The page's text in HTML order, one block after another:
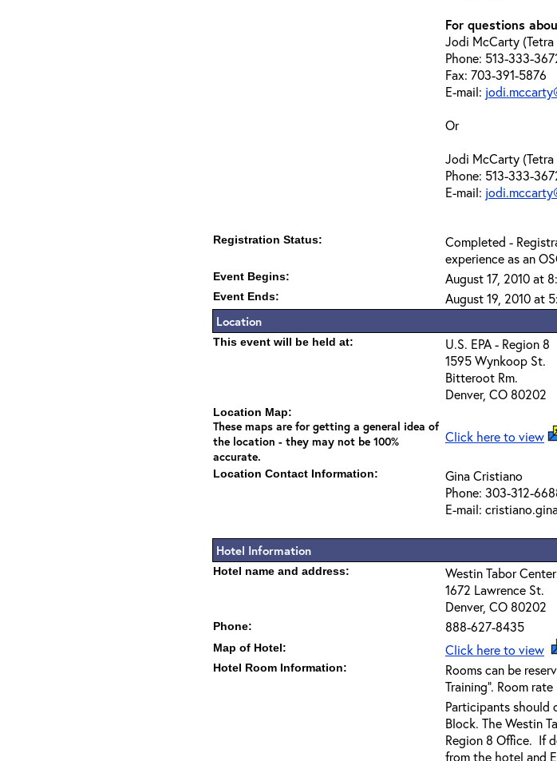
For questions
Jodi McCarty (Tetra
Phone: 513-333-
Fax: 703-391-5876
E-mail:
Or
Jodi McCarty (Tetra
Phone: 513-333-
E-mail:
Registration Status:
Completed -
experience as an
Event Begins: August 17, 2010 at
Event Ends: August 19, 2010 at
Location
This event will be held at:
U.S. EPA - Region 8
1595 Wynkoop St.
Bitteroot Rm.
Denver, CO 80202
Location Map:
These maps are for getting a general idea of
the location - they may not be 100%
accurate.
Click here to view
Location Contact Information:
Gina Cristiano
Phone: 303-312-
E-mail:
Hotel Information
Hotel name and address:
Westin Tabor
1672 Lawrence St.
Denver, CO 80202
Phone: 888-627-8435
Map of Hotel: Click here to view
Hotel Room Information:
Rooms can be
Training". Room
Participants should
Block. The Westin
Region 8 Office. If
from the hotel and